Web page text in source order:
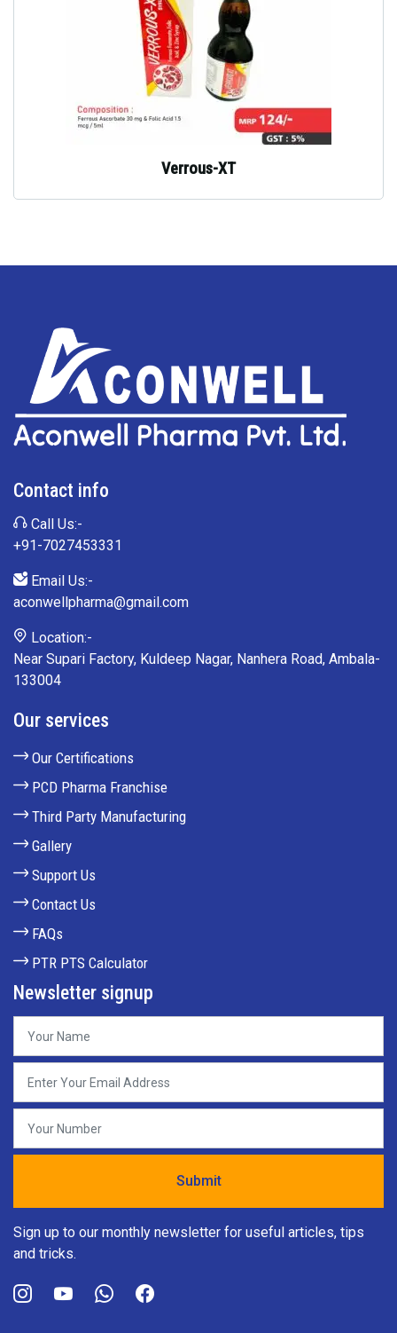
Verrous-XT
Contact info
Call Us:-
+91-7027453331
Email Us:-
aconwellpharma@gmail.com
Location:-
Near Supari Factory, Kuldeep Nagar, Nanhera Road, Ambala-
133004
Our services
Our Certifications
PCD Pharma Franchise
Third Party Manufacturing
Gallery
Support Us
Contact Us
FAQs
PTR PTS Calculator
Newsletter signup
Sign up to our monthly newsletter for useful articles, tips
and tricks.